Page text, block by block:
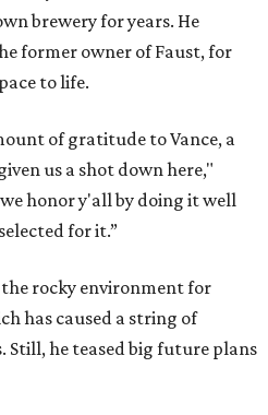
brewery for years. He
former owner of Faust, for
to life.
of gratitude to Vance, a
us a shot down here,"
honor y'all by doing it well
for it.”
rocky environment for
has caused a string of
Still, he teased big future plans